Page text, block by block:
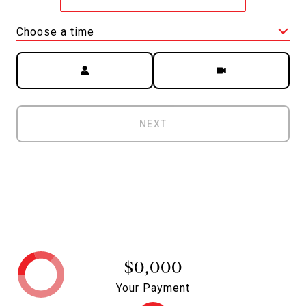
Choose a time
Meeting Type
NEXT
$0,000
Your Payment